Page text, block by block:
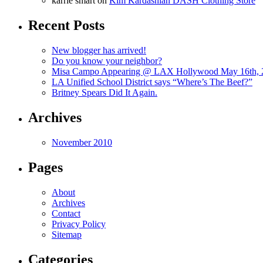
Recent Posts
New blogger has arrived!
Do you know your neighbor?
Misa Campo Appearing @ LAX Hollywood May 16th,
LA Unified School District says “Where’s The Beef?”
Britney Spears Did It Again.
Archives
November 2010
Pages
About
Archives
Contact
Privacy Policy
Sitemap
Categories